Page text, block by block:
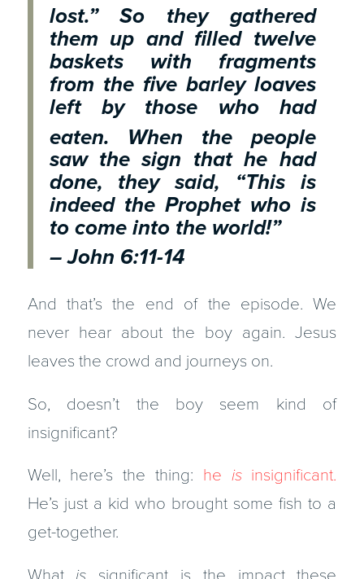
lost.”
So they gathered
them up and filled twelve
baskets with fragments
from the five barley loaves
left by those who had
eaten.
When the people
saw the sign that he had
done, they said, “This is
indeed the Prophet who is
to come into the world!”
– John 6:11-14
And that’s the end of the episode. We
never hear about the boy again. Jesus
leaves the crowd and journeys on.
So, doesn’t the boy seem kind of
insignificant?
Well, here’s the thing: he isinsignificant.
He’s just a kid who brought some fish to a
get-together.